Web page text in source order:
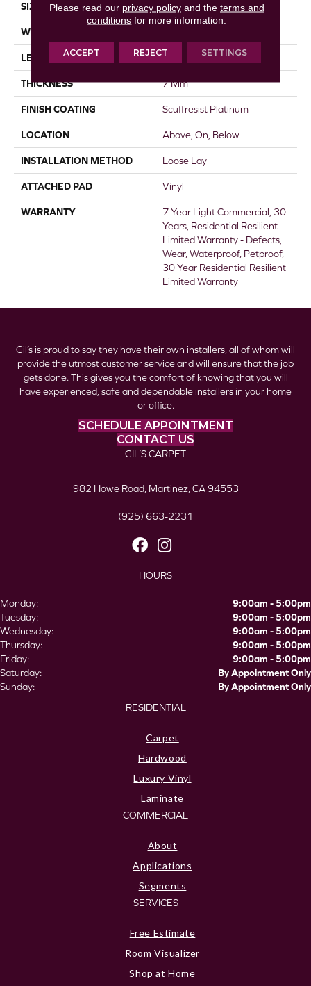
SIZE 7" X 48"
WIDTH
LENGTH 48"
THICKNESS 7 Mm
FINISH COATING Scuffresist Platinum
LOCATION Above, On, Below
INSTALLATION METHOD Loose Lay
ATTACHED PAD Vinyl
WARRANTY
7 Year Light Commercial, 30
Years, Residential Resilient
Limited Warranty - Defects,
Wear, Waterproof, Petproof,
30 Year Residential Resilient
Limited Warranty
Gil’s is proud to say they have their own installers, all of whom will
provide the utmost customer service and will ensure that the job
gets done. This gives you the comfort of knowing that you will
have experienced, safe and dependable installers in your home
or office.
SCHEDULE APPOINTMENT
CONTACT US
GIL’S CARPET
982 Howe Road, Martinez, CA 94553
(925) 663-2231
HOURS
Monday:
9:00am - 5:00pm
Tuesday:
9:00am - 5:00pm
Wednesday:
9:00am - 5:00pm
Thursday:
9:00am - 5:00pm
Friday:
9:00am - 5:00pm
Saturday:
By Appointment Only
Sunday:
By Appointment Only
RESIDENTIAL
Carpet
Hardwood
Luxury Vinyl
Laminate
COMMERCIAL
About
Applications
Segments
SERVICES
Free Estimate
Room Visualizer
Shop at Home
Please read our privacy policyand the terms and
conditions for more information.
ACCEPT REJECT SETTINGS